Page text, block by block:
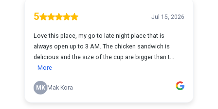
5 Jul 15, 2026
Love this place, my go to late night place that is
always open up to 3 AM. The chicken sandwich is
delicious and the size of the cup are bigger than t...
More
MK Mak Kora